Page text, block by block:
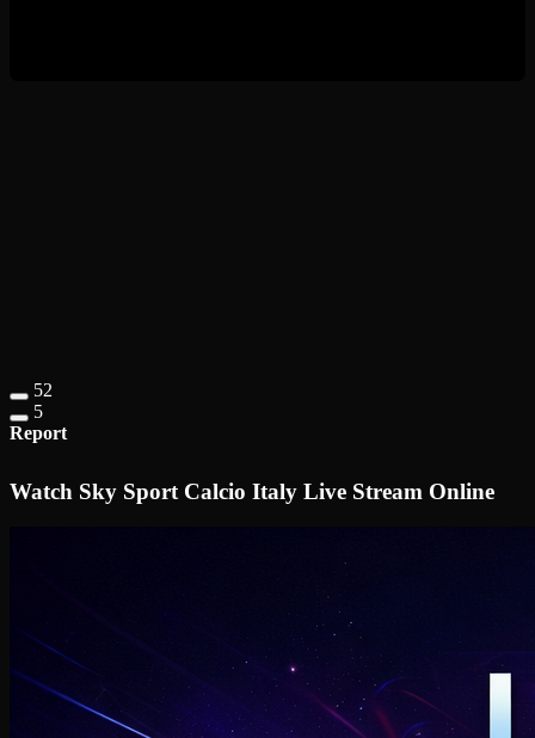
52
5
Report
Watch Sky Sport Calcio Italy Live Stream Online